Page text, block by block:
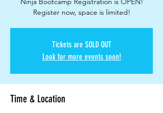
Register now, space is limited!
Tickets are SOLD OUT
Look for more events soon!
Time & Location